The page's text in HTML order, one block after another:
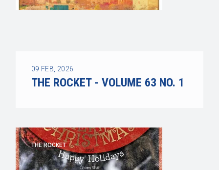
09 FEB, 2026
THE ROCKET - VOLUME 63 NO. 1
THE ROCKET